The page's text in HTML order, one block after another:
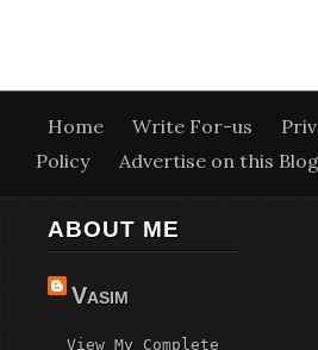
Home Write For-us
Policy
Advertise on this Blog
ABOUT ME
Vasim
View My Complete